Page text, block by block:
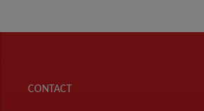
CONTACT